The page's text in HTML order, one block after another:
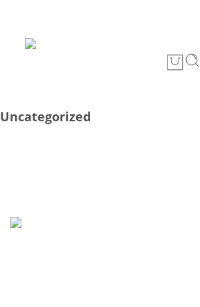
Uncategorized